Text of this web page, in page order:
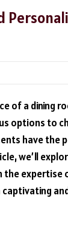
of a dining
options to
have the
we’ll
the